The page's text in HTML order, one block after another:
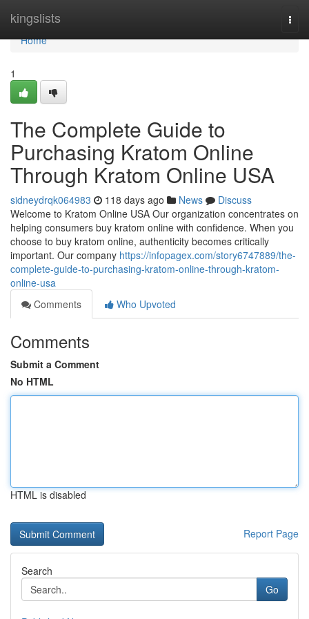
kingslists
Home
Home
1
The Complete Guide to
Purchasing Kratom Online
Through Kratom Online USA
sidneydrqk064983 118 days ago News
Discuss
Welcome to Kratom Online USA Our organization concentrates on
helping consumers buy kratom online with confidence. When you
choose to buy kratom online, authenticity becomes critically
important. Our company https://infopagex.com/story6747889/the-
complete-guide-to-purchasing-kratom-online-through-kratom-
online-usa
Comments
Who Upvoted
Comments
Submit a Comment
No HTML
HTML is disabled
Report Page
Search
Go